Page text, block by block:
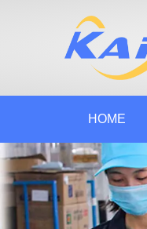
HOME